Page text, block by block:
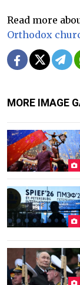
Read more
Orthodox
MORE IMAGE